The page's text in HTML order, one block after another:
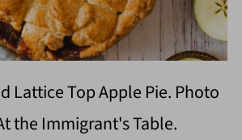
Lattice Top Apple Pie. Photo
the Immigrant's Table.